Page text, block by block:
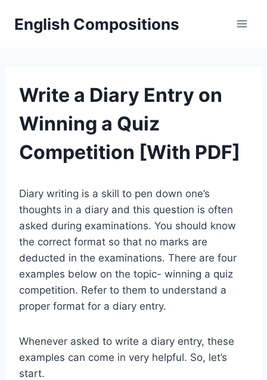
English Compositions
Write a Diary Entry on
Winning a Quiz
Competition [With PDF]
Diary writing is a skill to pen down one’s
thoughts in a diary and this question is often
asked during examinations. You should know
the correct format so that no marks are
deducted in the examinations. There are four
examples below on the topic- winning a quiz
competition. Refer to them to understand a
proper format for a diary entry.
Whenever asked to write a diary entry, these
examples can come in very helpful. So, let’s
start.